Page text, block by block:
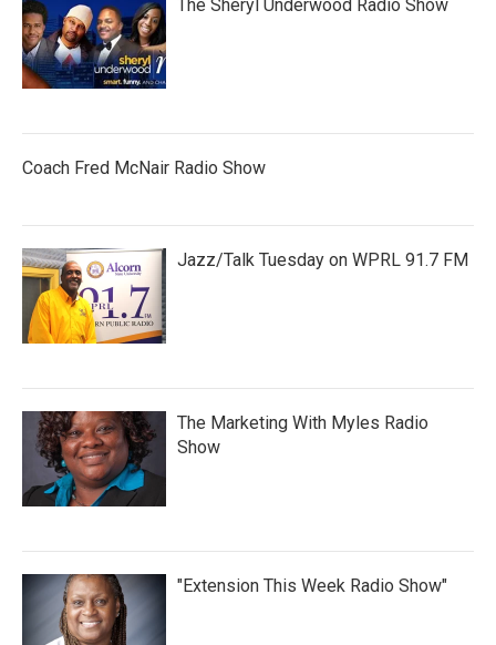
The Sheryl Underwood Radio Show
Coach Fred McNair Radio Show
Jazz/Talk Tuesday on WPRL 91.7 FM
The Marketing With Myles Radio
Show
"Extension This Week Radio Show"